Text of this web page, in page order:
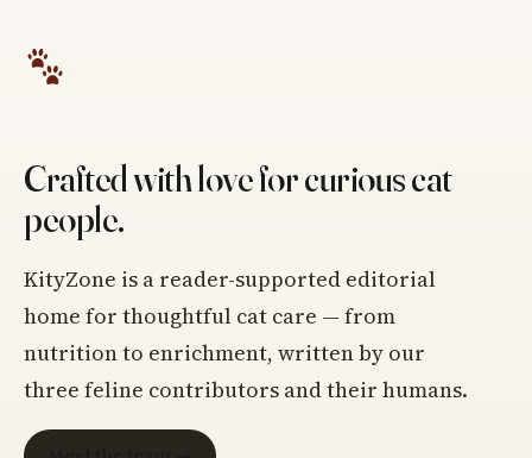
Crafted with love for curious cat
people.
KityZone is a reader-supported editorial
home for thoughtful cat care — from
nutrition to enrichment, written by our
three feline contributors and their humans.